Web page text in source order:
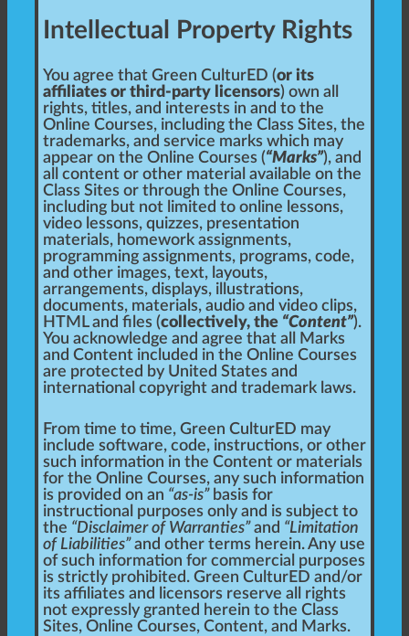
Intellectual Property Rights
You agree that Green CulturED (or its
affiliates or third-party licensors) own all
rights, titles, and interests in and to the
Online Courses, including the Class Sites, the
trademarks, and service marks which may
appear on the Online Courses (“Marks”), and
all content or other material available on the
Class Sites or through the Online Courses,
including but not limited to online lessons,
video lessons, quizzes, presentation
materials, homework assignments,
programming assignments, programs, code,
and other images, text, layouts,
arrangements, displays, illustrations,
documents, materials, audio and video clips,
HTML and files (collectively, the “Content”).
You acknowledge and agree that all Marks
and Content included in the Online Courses
are protected by United States and
international copyright and trademark laws.
From time to time, Green CulturED may
include software, code, instructions, or other
such information in the Content or materials
for the Online Courses, any such information
is provided on an “as-is”basis for
instructional purposes only and is subject to
the “Disclaimer of Warranties”and “Limitation
of Liabilities”and other terms herein. Any use
of such information for commercial purposes
is strictly prohibited. Green CulturED and/or
its affiliates and licensors reserve all rights
not expressly granted herein to the Class
Sites, Online Courses, Content, and Marks.